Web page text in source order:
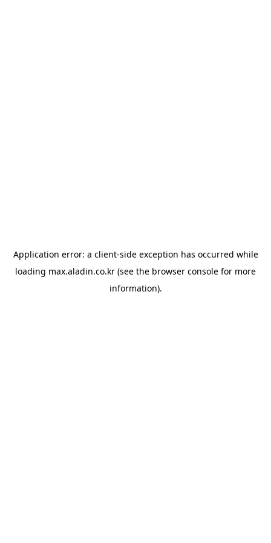
Application error: a client-side exception has occurred while
loading max.aladin.co.kr (see the browser console for more
information).